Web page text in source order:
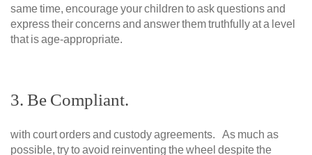
same time, encourage your children to ask questions and
express their concerns and answer them truthfully at a level
that is age-appropriate.
3. Be Compliant.
with court orders and custody agreements. As much as
possible, try to avoid reinventing the wheel despite the